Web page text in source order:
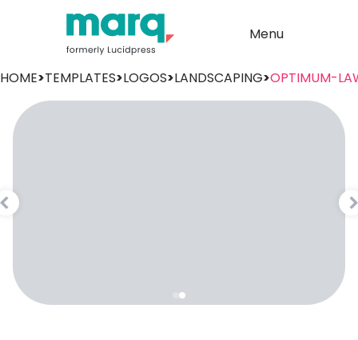
Menu
HOME>TEMPLATES>LOGOS>LANDSCAPING>OPTIMUM-